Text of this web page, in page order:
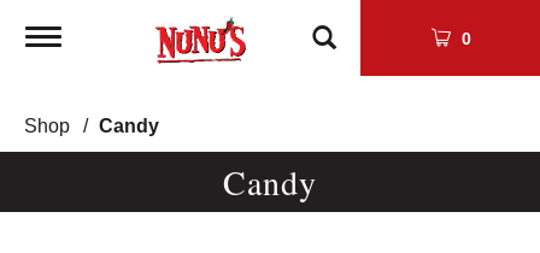
Toggle
0
Shop / Candy
Candy